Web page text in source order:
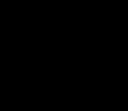
To 5 PM Pacific Time
7 AM To 5 PM Pacific